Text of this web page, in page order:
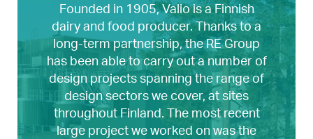
Founded in 1905, Valio is a Finnish
dairy and food producer. Thanks to a
long-term partnership, the RE Group
has been able to carry out a number of
design projects spanning the range of
design sectors we cover, at sites
throughout Finland. The most recent
large project we worked on was the